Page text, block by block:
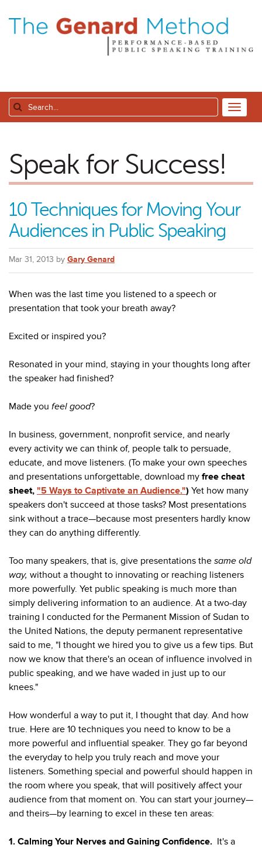
Speak for Success!
10 Techniques for Moving Your
Audiences in Public Speaking
Mar 31, 2013 by Gary Genard
When was the last time you listened to a speech or
presentation that took your breath away?
Excited or inspired you?
Resonated in your mind, staying in your thoughts long after
the speaker had finished?
Made you feel good?
In business, government, nonprofit service, and nearly
every activity we can think of, people talk to persuade,
educate, and move listeners. (To make your own speeches
and presentations unforgettable, download my free cheat
sheet, "5 Ways to Captivate an Audience.") Yet how many
speakers don't succeed at those tasks? Most presentations
sink without a trace—because most presenters hardly know
they can do anything differently.
Too many speakers, that is, give presentations the same old
way, without a thought to innovating or reaching listeners
more powerfully. Yet public speaking is much more than
simply delivering information to an audience. At a two-day
training I conducted for the Permanent Mission of Sudan to
the United Nations, the deputy permanent representative
said to me, "I thought we hired you to give us a few tips. But
now we know that there's an ocean of influence involved in
public speaking, and we have waded in just up to our
knees."
How wonderful a way to put it, I thought that day. And how
true. Here are 10 techniques you need to know to be a
more powerful and influential speaker. They go far beyond
the everyday to help you truly reach and move your
listeners. Something special and powerful should happen in
the room where you speak, that will positively affect your
audience from that moment on. You can start your journey—
and theirs—by learning to excel in these ten areas:
1. Calming Your Nerves and Gaining Confidence. It's a